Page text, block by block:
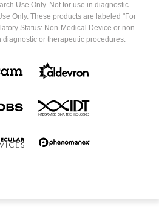
Use Only. Not for use in diagnostic
Only. These products are labeled "For
Status: Non-Medical Device or non-
diagnostic or therapeutic procedures.